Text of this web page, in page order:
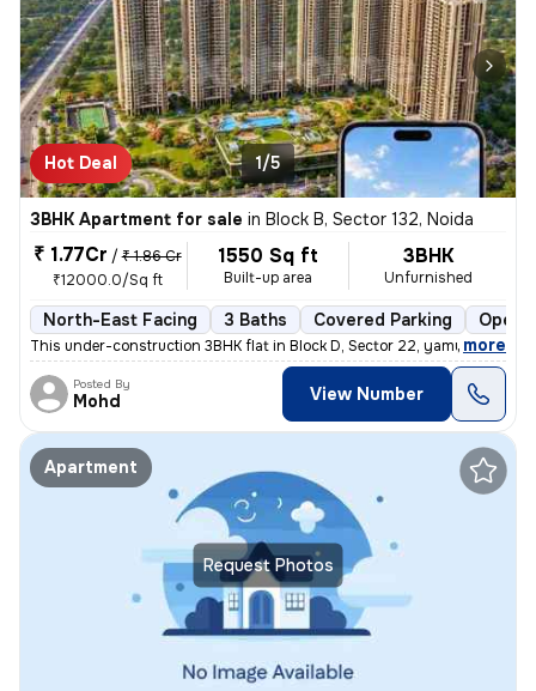
Hot Deal 1/5
3BHK Apartment for sale in Block B, Sector 132, Noida
₹ 1.77Cr / ₹ 1.86 Cr
₹12000.0/Sq ft
1550 Sq ft
Built-up area
3BHK
Unfurnished
North-East Facing 3 Baths Covered Parking Open
This under-construction 3BHK flat in Block D, Sector 22, yamuna expres
, more
Posted By
Mohd View Number
Request Photos
Apartment